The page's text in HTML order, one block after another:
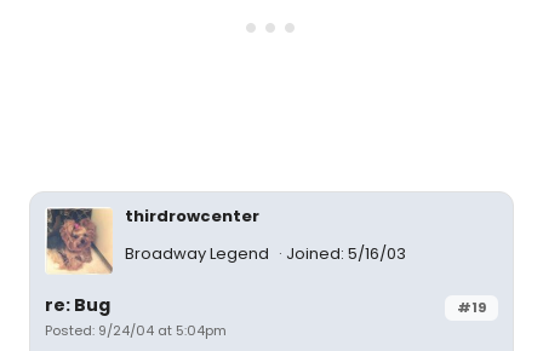
thirdrowcenter
Broadway Legend
Joined: 5/16/03
#19
re: Bug
Posted: 9/24/04 at 5:04pm